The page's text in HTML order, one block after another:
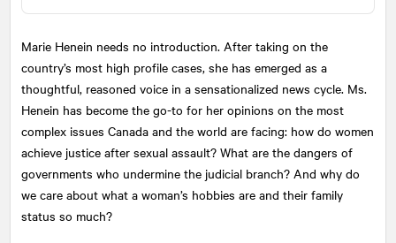
Marie Henein needs no introduction. After taking on the
country’s most high profile cases, she has emerged as a
thoughtful, reasoned voice in a sensationalized news cycle. Ms.
Henein has become the go-to for her opinions on the most
complex issues Canada and the world are facing: how do women
achieve justice after sexual assault? What are the dangers of
governments who undermine the judicial branch? And why do
we care about what a woman’s hobbies are and their family
status so much?